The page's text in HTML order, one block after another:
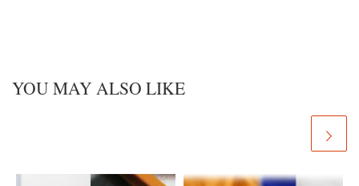
YOU MAY ALSO LIKE